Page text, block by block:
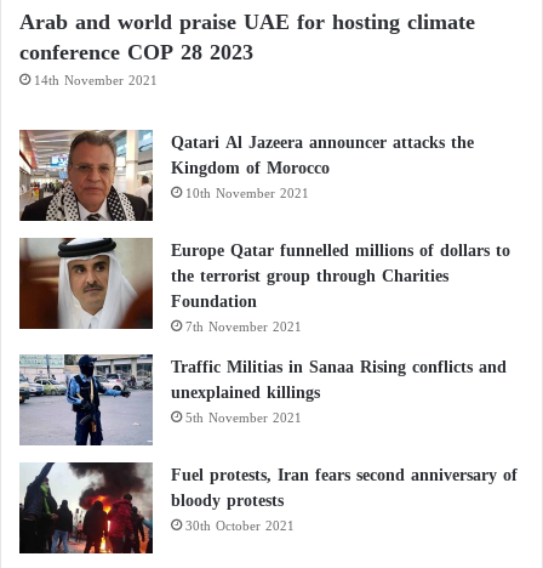
Arab and world praise UAE for hosting climate
conference COP 28 2023
14th November 2021
Qatari Al Jazeera announcer attacks the
Kingdom of Morocco
10th November 2021
Europe Qatar funnelled millions of dollars to
the terrorist group through Charities
Foundation
7th November 2021
Traffic Militias in Sanaa Rising conflicts and
unexplained killings
5th November 2021
Fuel protests, Iran fears second anniversary of
bloody protests
30th October 2021